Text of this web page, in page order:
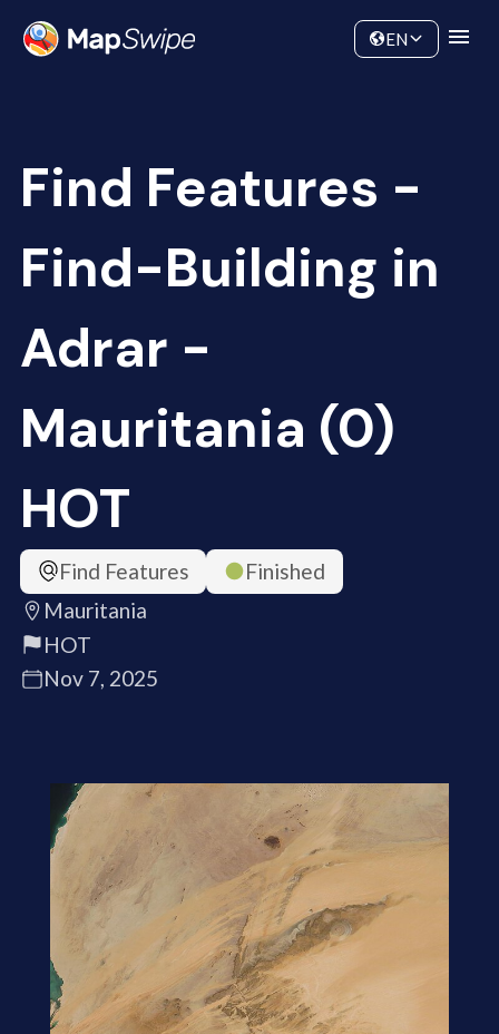
Community
EN
Find Features -
Find-Building in
Adrar -
Mauritania (0)
HOT
Find Features
Finished
Mauritania
HOT
Nov 7, 2025